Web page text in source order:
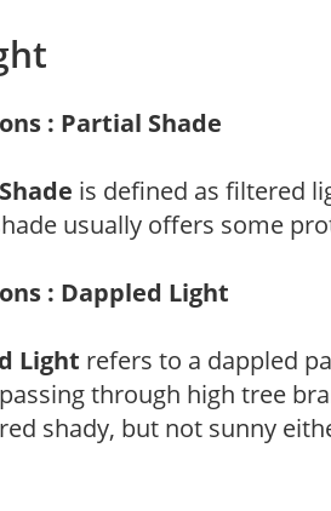
: Partial Shade
is defined as filtered
usually offers some
: Dappled Light
Light refers to a dappled
through high tree
shady, but not sunny